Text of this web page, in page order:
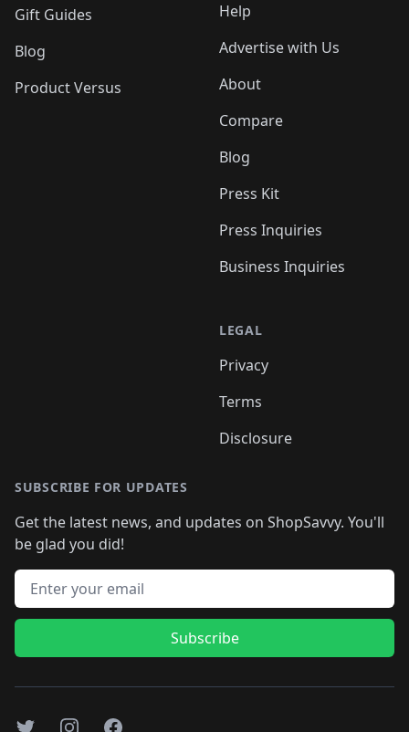
Gift Guides
Blog
Product Versus
Help
Advertise with Us
About
Compare
Blog
Press Kit
Press Inquiries
Business Inquiries
LEGAL
Privacy
Terms
Disclosure
SUBSCRIBE FOR UPDATES
Get the latest news, and updates on ShopSavvy. You'll
be glad you did!
Email address
Subscribe
TwitterInstagramFacebook